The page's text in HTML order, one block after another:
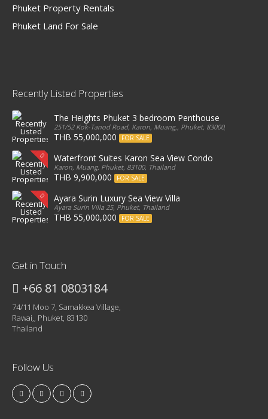
Phuket Property Rentals
Phuket Land For Sale
Recently Listed Properties
The Heights Phuket 3 bedroom Penthouse
251/52 Kok-Tanod Road, Karon, Muang,, Phuket, 83000, Thailand
THB 55,000,000 FOR SALE
Waterfront Suites Karon Sea View Condo
Karon, Muang, Phuket, 83100, Thailand
THB 9,900,000 FOR SALE
Ayara Surin Luxury Sea View Villa
Ayara Surin Villa 25, Phuket, Thailand
THB 55,000,000 FOR SALE
Get in Touch
+66 81 0803184
74/11 Moo 7, Samakkea Village,
Rawai,, Phuket, 83130
Thailand
Follow Us